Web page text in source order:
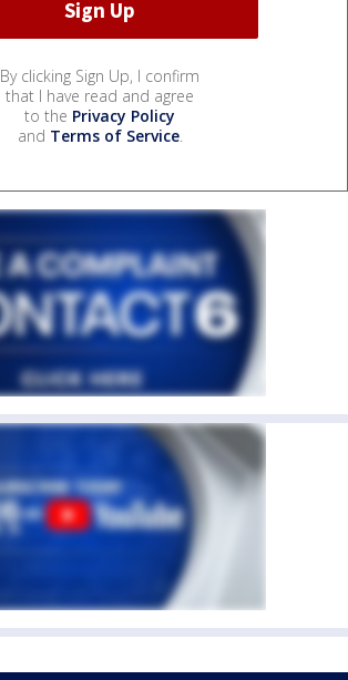
By clicking Sign Up, I confirm
that I have read and agree
to the Privacy Policy
and Terms of Service.